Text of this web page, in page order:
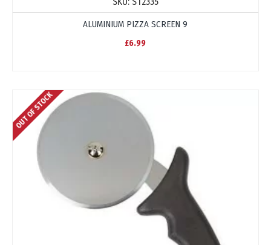
ALUMINIUM PIZZA SCREEN 9
£6.99
OUT OF STOCK